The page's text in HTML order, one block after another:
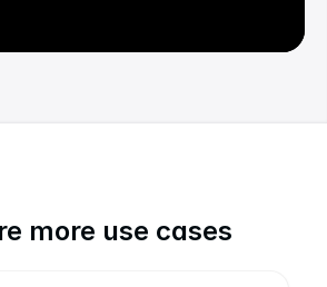
more use cases